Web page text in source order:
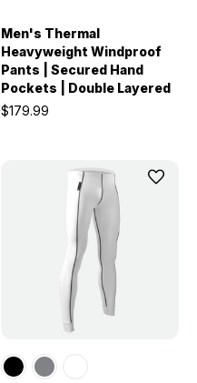
Men's Thermal
Heavyweight Windproof
Pants | Secured Hand
Pockets | Double Layered
$179.99